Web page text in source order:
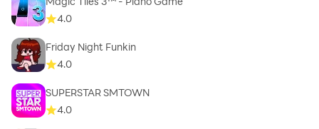
4.0
Friday Night Funkin
4.0
SUPERSTAR SMTOWN
4.0